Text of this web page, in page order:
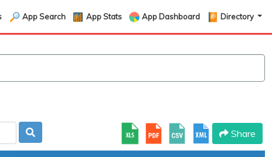
App Search App Stats App Dashboard Directory
Share